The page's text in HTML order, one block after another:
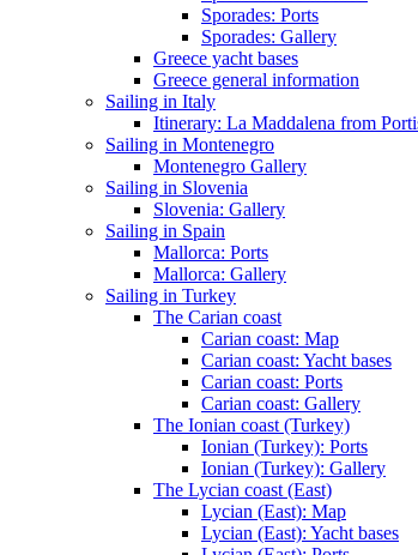
Sporades: Ports
Sporades: Gallery
Greece yacht bases
Greece general information
Sailing in Italy
Itinerary: La Maddalena from
Sailing in Montenegro
Montenegro Gallery
Sailing in Slovenia
Slovenia: Gallery
Sailing in Spain
Mallorca: Ports
Mallorca: Gallery
Sailing in Turkey
The Carian coast
Carian coast: Map
Carian coast: Yacht bases
Carian coast: Ports
Carian coast: Gallery
The Ionian coast (Turkey)
Ionian (Turkey): Ports
Ionian (Turkey): Gallery
The Lycian coast (East)
Lycian (East): Map
Lycian (East): Yacht bases